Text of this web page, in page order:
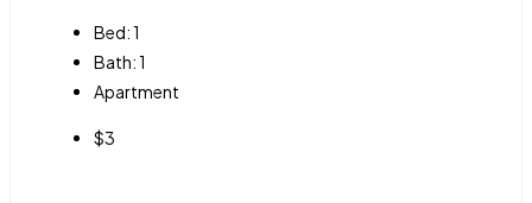
Bed:1
Bath:1
Apartment
$3